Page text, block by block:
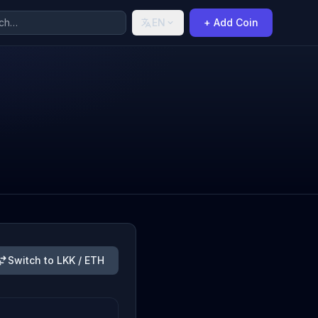
EN + Add Coin
Switch to LKK / ETH